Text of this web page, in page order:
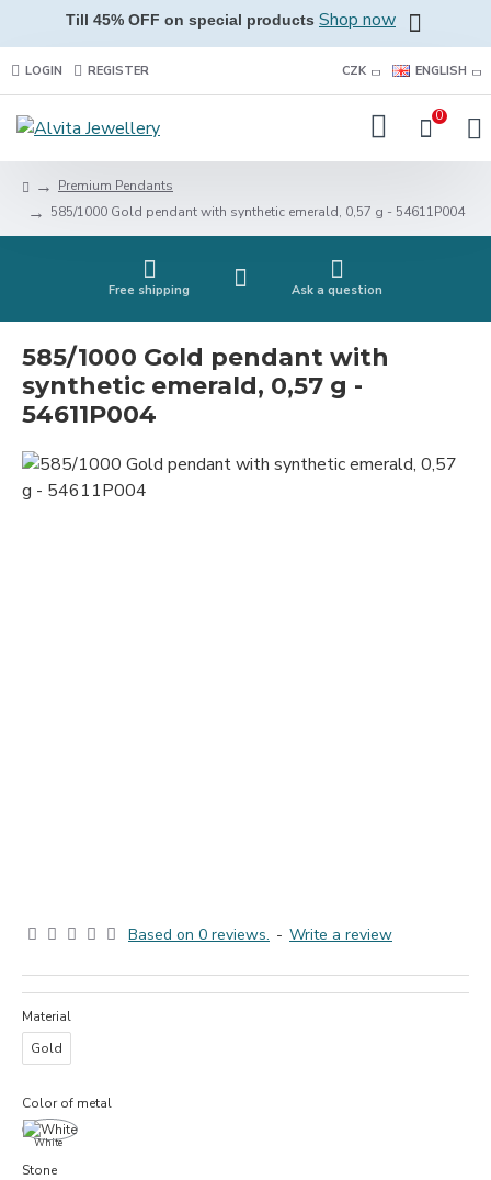
Till 45% OFF on special products Shop now
LOGIN REGISTER CZK ENGLISH
0
Premium Pendants
585/1000 Gold pendant with synthetic emerald, 0,57 g - 54611P004
Free shipping Ask a question
585/1000 Gold pendant with
synthetic emerald, 0,57 g -
54611P004
Based on 0 reviews. - Write a review
Material
Gold
Color of metal
White
Stone